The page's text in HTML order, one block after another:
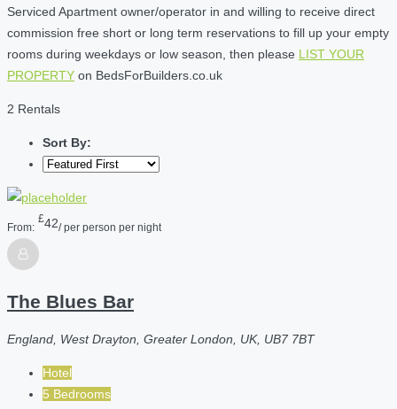
Serviced Apartment owner/operator in and willing to receive direct
commission free short or long term reservations to fill up your empty
rooms during weekdays or low season, then please LIST YOUR
PROPERTY on BedsForBuilders.co.uk
2 Rentals
Sort By:
From:
£42/ per person per night
The Blues Bar
England, West Drayton, Greater London, UK, UB7 7BT
Hotel
5 Bedrooms